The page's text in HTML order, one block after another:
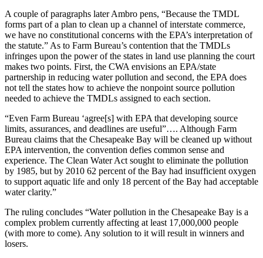
A couple of paragraphs later Ambro pens, “Because the TMDL
forms part of a plan to clean up a channel of interstate commerce,
we have no constitutional concerns with the EPA’s interpretation of
the statute.” As to Farm Bureau’s contention that the TMDLs
infringes upon the power of the states in land use planning the court
makes two points. First, the CWA envisions an EPA/state
partnership in reducing water pollution and second, the EPA does
not tell the states how to achieve the nonpoint source pollution
needed to achieve the TMDLs assigned to each section.
“Even Farm Bureau ‘agree[s] with EPA that developing source
limits, assurances, and deadlines are useful”…. Although Farm
Bureau claims that the Chesapeake Bay will be cleaned up without
EPA intervention, the convention defies common sense and
experience. The Clean Water Act sought to eliminate the pollution
by 1985, but by 2010 62 percent of the Bay had insufficient oxygen
to support aquatic life and only 18 percent of the Bay had acceptable
water clarity.”
The ruling concludes “Water pollution in the Chesapeake Bay is a
complex problem currently affecting at least 17,000,000 people
(with more to come). Any solution to it will result in winners and
losers.